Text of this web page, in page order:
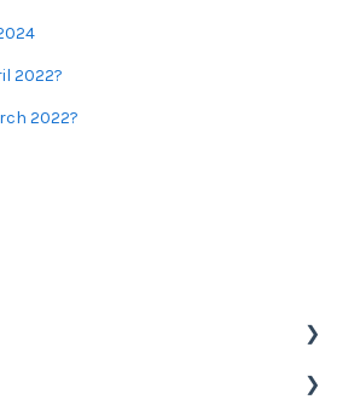
2022?
2022?